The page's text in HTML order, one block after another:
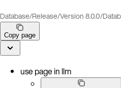
Database/Release/Version 8.0.0/
Copy page
use page in llm